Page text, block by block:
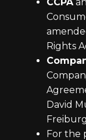
Rights
David
For the